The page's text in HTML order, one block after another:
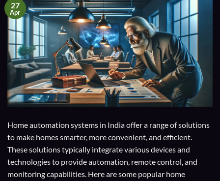
27
Apr
Home automation systems in India offer a range of solutions
to make homes smarter, more convenient, and efficient.
These solutions typically integrate various devices and
technologies to provide automation, remote control, and
monitoring capabilities. Here are some popular home